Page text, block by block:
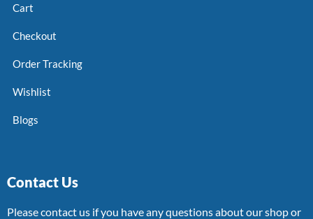
Cart
Checkout
Order Tracking
Wishlist
Blogs
Contact Us
Please contact us if you have any questions about our shop or